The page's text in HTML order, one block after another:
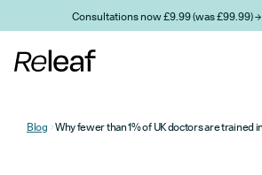
Skip to main contentConsultations now £9.99 (was £99.99) →
Blog